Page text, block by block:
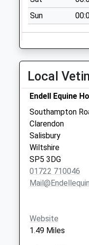
Sun
Local
Endell Equine
Southampton
Clarendon
Salisbury
Wiltshire
SP5 3DG
01722 710046
Website
1.49 Miles